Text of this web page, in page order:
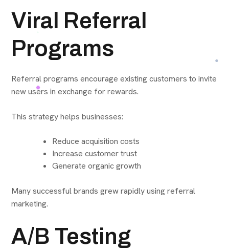
Viral Referral
Programs
Referral programs encourage existing customers to invite
new users in exchange for rewards.
This strategy helps businesses:
Reduce acquisition costs
Increase customer trust
Generate organic growth
Many successful brands grew rapidly using referral
marketing.
A/B Testing